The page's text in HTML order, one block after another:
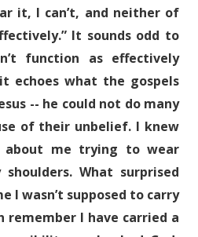
it, I can’t, and neither of
It sounds odd to
function as effectively
echoes what the gospels
-- he could not do many
of their unbelief. I knew
me trying to wear
What surprised
I wasn’t supposed to carry
remember I have carried a